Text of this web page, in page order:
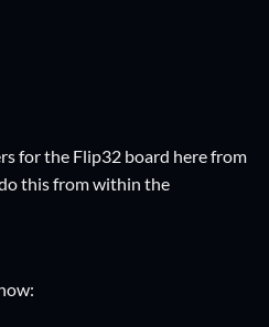
for the Flip32 board here from
this from within the